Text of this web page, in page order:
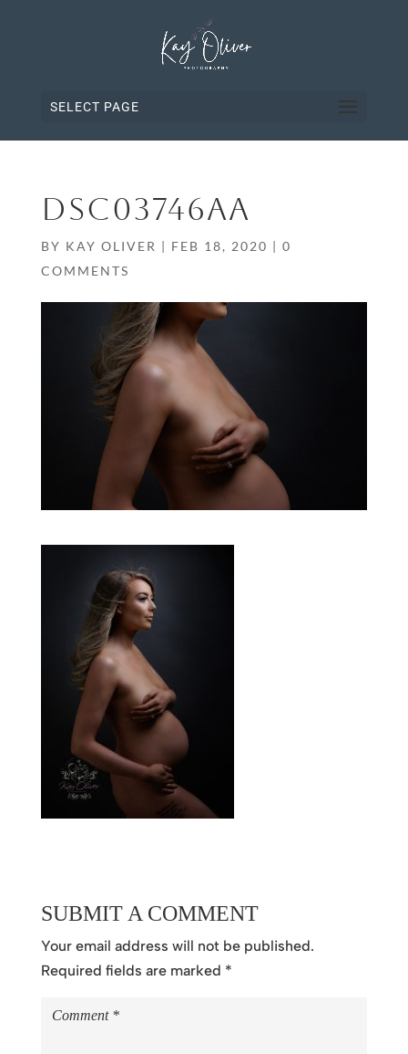
SELECT PAGE
DSC03746AA
BY KAY OLIVER | FEB 18, 2020 | 0
COMMENTS
SUBMIT A COMMENT
Your email address will not be published.
Required fields are marked *